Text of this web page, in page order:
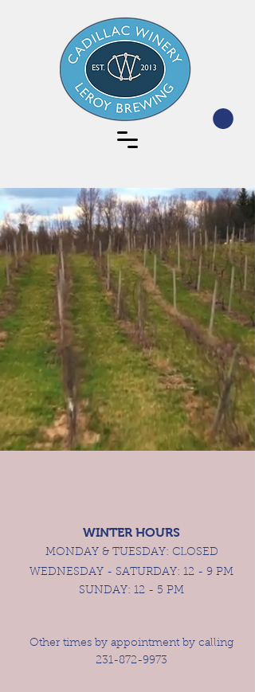
WINTER HOURS
MONDAY & TUESDAY: CLOSED
WEDNESDAY - SATURDAY: 12 - 9 PM
SUNDAY: 12 - 5 PM
Other times by appointment by calling
231-872-9973